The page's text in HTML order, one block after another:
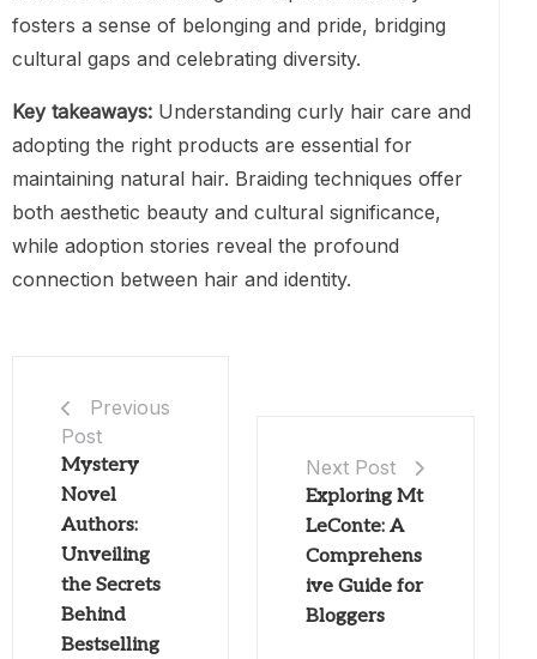
fosters a sense of belonging and pride, bridging
cultural gaps and celebrating diversity.
Key takeaways: Understanding curly hair care and
adopting the right products are essential for
maintaining natural hair. Braiding techniques offer
both aesthetic beauty and cultural significance,
while adoption stories reveal the profound
connection between hair and identity.
Previous
Post
Mystery
Novel
Authors:
Unveiling
the Secrets
Behind
Bestselling
Next Post
Exploring Mt
LeConte: A
Comprehens
ive Guide for
Bloggers